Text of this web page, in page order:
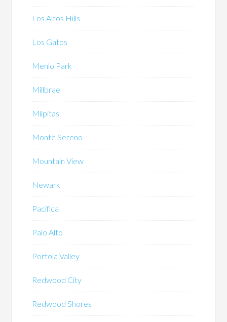
Los Altos Hills
Los Gatos
Menlo Park
Millbrae
Milpitas
Monte Sereno
Mountain View
Newark
Pacifica
Palo Alto
Portola Valley
Redwood City
Redwood Shores